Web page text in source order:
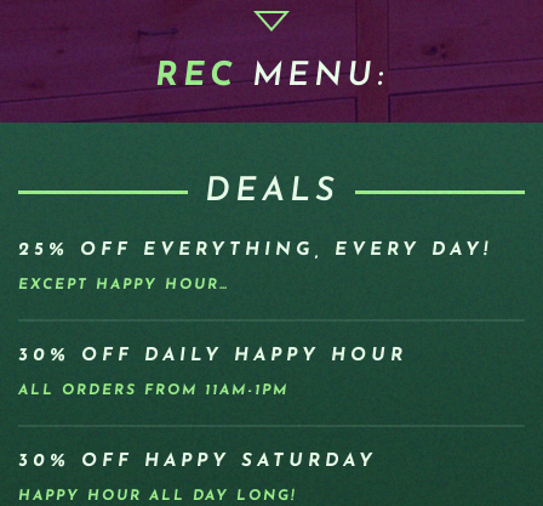
RECMENU:
DEALS
25% OFF EVERYTHING, EVERY DAY!
EXCEPT HAPPY HOUR…
30% OFF DAILY HAPPY HOUR
ALL ORDERS FROM 11AM-1PM
30% OFF HAPPY SATURDAY
HAPPY HOUR ALL DAY LONG!